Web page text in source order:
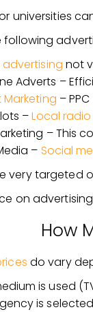
universities
following
advertising not
Adverts –
–
–Local
– This
– Social
very targeted
on
How
do vary
is used
is selected